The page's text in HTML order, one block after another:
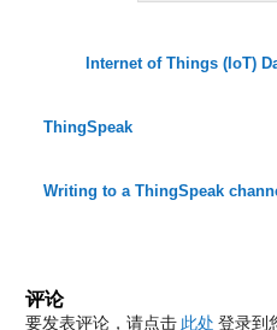
Internet of Things (IoT)
ThingSpeak
Writing to a ThingSpeak
评论
要发表评论，请点击 此处 登录到